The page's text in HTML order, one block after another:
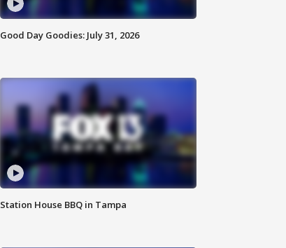
Good Day Goodies: July 31, 2026
Station House BBQ in Tampa